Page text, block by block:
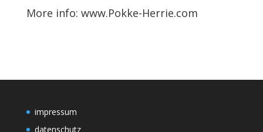
More info: www.Pokke-Herrie.com
impressum
datenschutz